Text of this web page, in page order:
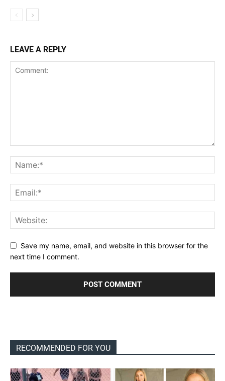
LEAVE A REPLY
Save my name, email, and website in this browser for the
next time I comment.
RECOMMENDED FOR YOU